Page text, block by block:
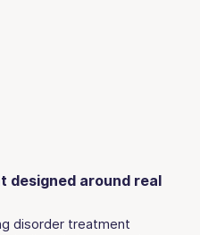
designed around real
disorder treatment